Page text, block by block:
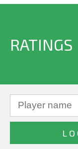
RATINGS